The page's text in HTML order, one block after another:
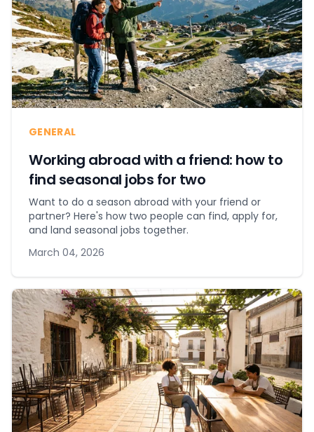
GENERAL
Working abroad with a friend: how to
find seasonal jobs for two
Want to do a season abroad with your friend or
partner? Here's how two people can find, apply for,
and land seasonal jobs together.
March 04, 2026